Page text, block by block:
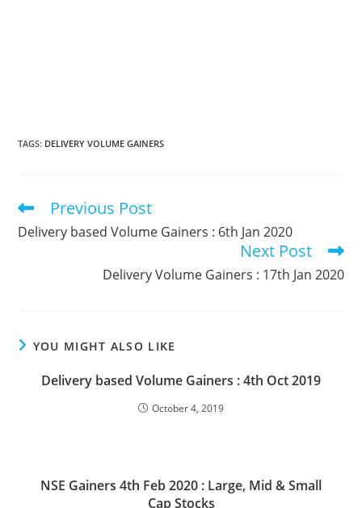
TAGS: DELIVERY VOLUME GAINERS
Read
more
articles
Previous Post
Delivery based Volume Gainers : 6th Jan 2020
Next Post
Delivery Volume Gainers : 17th Jan 2020
YOU MIGHT ALSO LIKE
Delivery based Volume Gainers : 4th Oct 2019
October 4, 2019
NSE Gainers 4th Feb 2020 : Large, Mid & Small
Cap Stocks